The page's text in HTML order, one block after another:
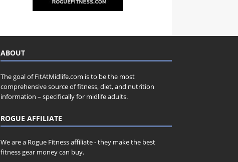
ABOUT
The goal of FitAtMidlife.com is to be the most
comprehensive source of fitness, diet, and nutrition
information – specifically for midlife adults.
ROGUE AFFILIATE
We are a Rogue Fitness affiliate - they make the best
fitness gear money can buy.